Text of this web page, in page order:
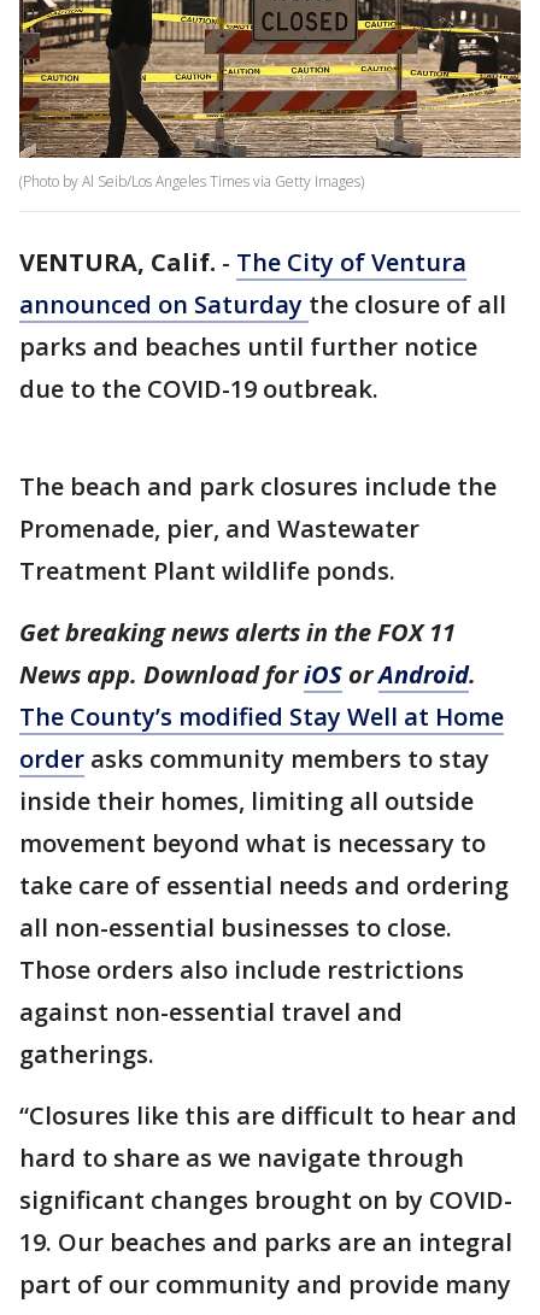
(Photo by Al Seib/Los Angeles Times via Getty Images)
VENTURA, Calif. - The City of Ventura
announced on Saturday the closure of all
parks and beaches until further notice
due to the COVID-19 outbreak.
The beach and park closures include the
Promenade, pier, and Wastewater
Treatment Plant wildlife ponds.
Get breaking news alerts in the FOX 11
News app. Download foriOS orAndroid.
The County’s modified Stay Well at Home
order asks community members to stay
inside their homes, limiting all outside
movement beyond what is necessary to
take care of essential needs and ordering
all non-essential businesses to close.
Those orders also include restrictions
against non-essential travel and
gatherings.
“Closures like this are difficult to hear and
hard to share as we navigate through
significant changes brought on by COVID-
19. Our beaches and parks are an integral
part of our community and provide many